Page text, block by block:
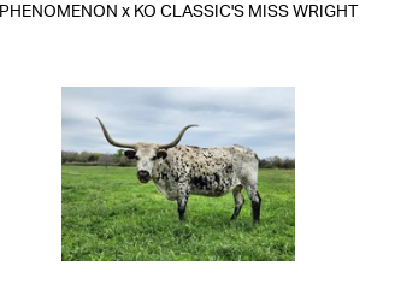
PHENOMENON x KO CLASSIC'S MISS WRIGHT